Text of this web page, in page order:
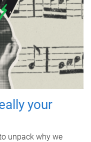
your
unpack why we